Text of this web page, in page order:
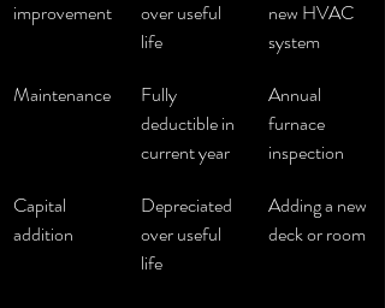
improvement
over useful
life
new HVAC
system
Maintenance
Fully
deductible in
current year
Annual
furnace
inspection
Capital
addition
Depreciated
over useful
life
Adding a new
deck or room